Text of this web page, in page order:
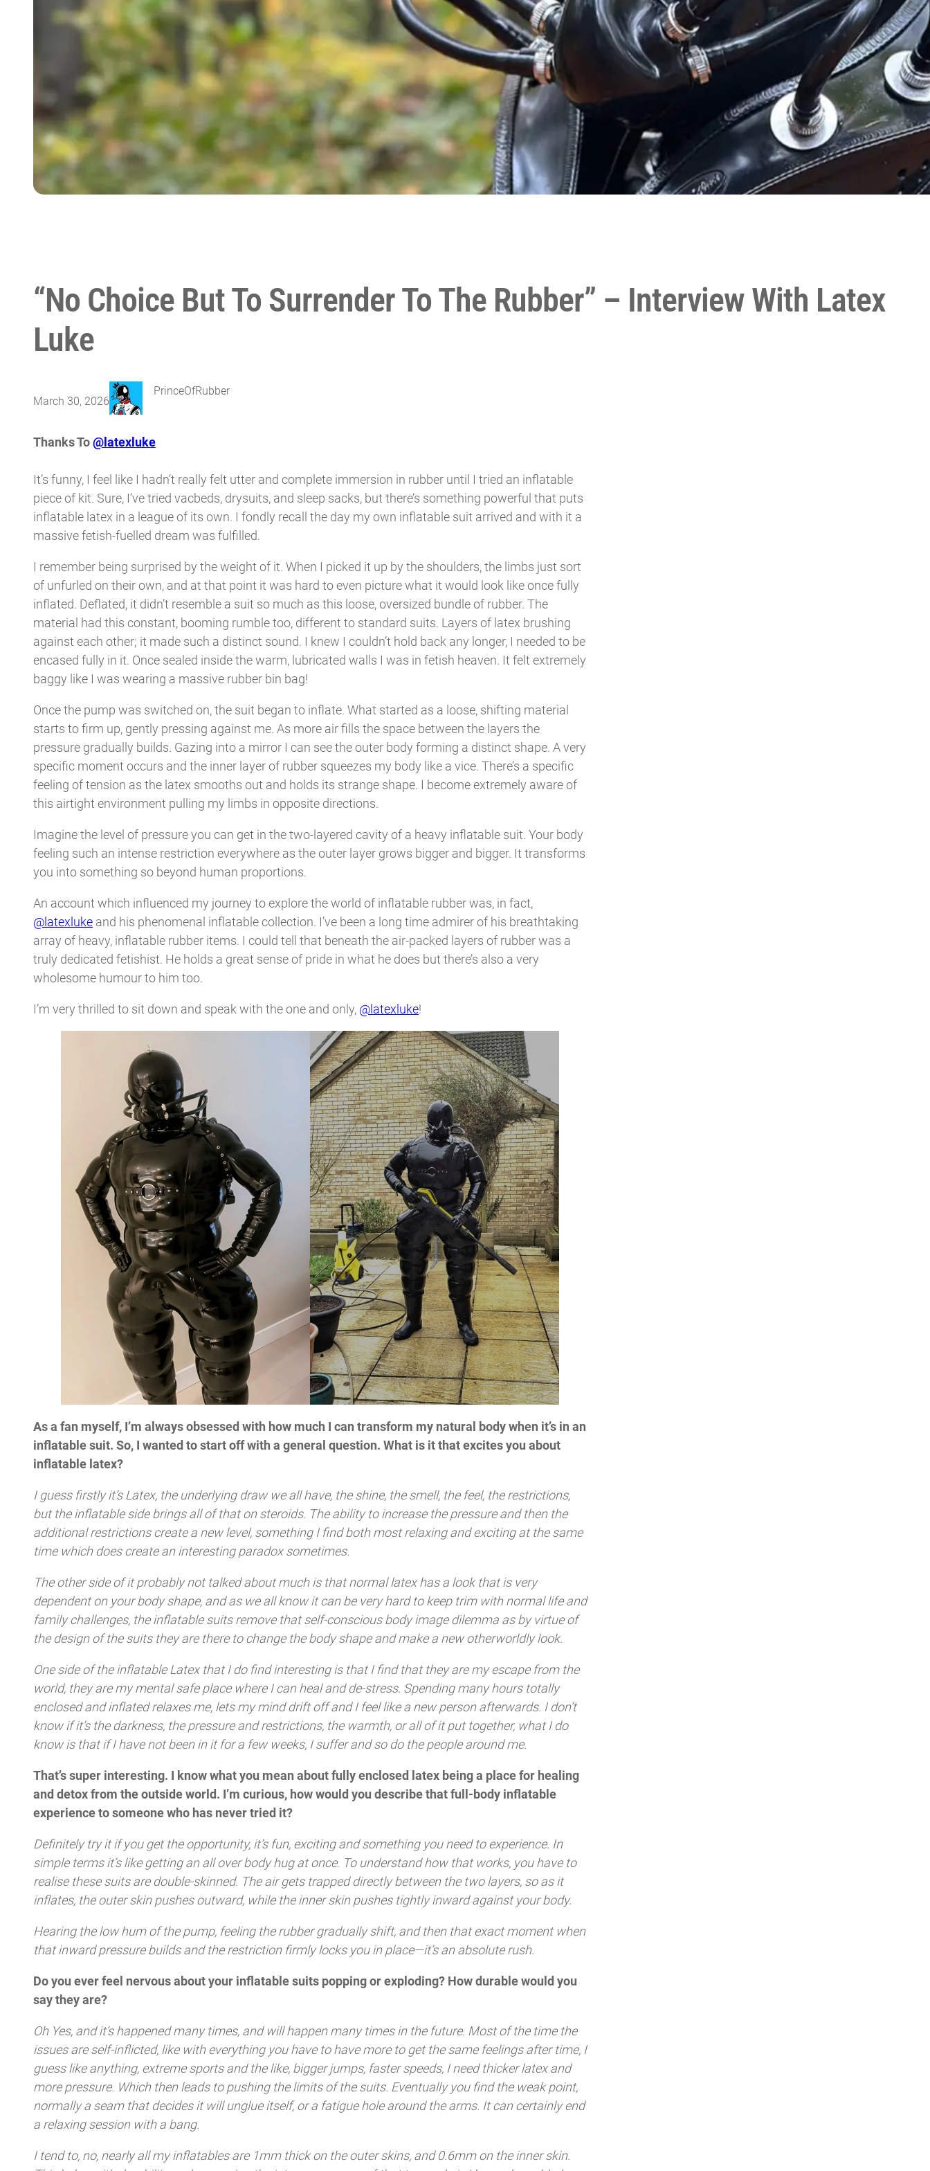
“No Choice But To Surrender To The Rubber” – Interview With Latex
Luke
March 30, 2026
PrinceOfRubber
Thanks To@latexluke
It’s funny, I feel like I hadn’t really felt utter and complete immersion in rubber until I tried an inflatable
piece of kit. Sure, I’ve tried vacbeds, drysuits, and sleep sacks, but there’s something powerful that puts
inflatable latex in a league of its own. I fondly recall the day my own inflatable suit arrived and with it a
massive fetish-fuelled dream was fulfilled.
I remember being surprised by the weight of it. When I picked it up by the shoulders, the limbs just sort
of unfurled on their own, and at that point it was hard to even picture what it would look like once fully
inflated. Deflated, it didn’t resemble a suit so much as this loose, oversized bundle of rubber. The
material had this constant, booming rumble too, different to standard suits. Layers of latex brushing
against each other; it made such a distinct sound. I knew I couldn’t hold back any longer, I needed to be
encased fully in it. Once sealed inside the warm, lubricated walls I was in fetish heaven. It felt extremely
baggy like I was wearing a massive rubber bin bag!
Once the pump was switched on, the suit began to inflate. What started as a loose, shifting material
starts to firm up, gently pressing against me. As more air fills the space between the layers the
pressure gradually builds. Gazing into a mirror I can see the outer body forming a distinct shape. A very
specific moment occurs and the inner layer of rubber squeezes my body like a vice. There’s a specific
feeling of tension as the latex smooths out and holds its strange shape. I become extremely aware of
this airtight environment pulling my limbs in opposite directions.
Imagine the level of pressure you can get in the two-layered cavity of a heavy inflatable suit. Your body
feeling such an intense restriction everywhere as the outer layer grows bigger and bigger. It transforms
you into something so beyond human proportions.
An account which influenced my journey to explore the world of inflatable rubber was, in fact,
@latexluke and his phenomenal inflatable collection. I’ve been a long time admirer of his breathtaking
array of heavy, inflatable rubber items. I could tell that beneath the air-packed layers of rubber was a
truly dedicated fetishist. He holds a great sense of pride in what he does but there’s also a very
wholesome humour to him too.
I’m very thrilled to sit down and speak with the one and only, @latexluke!
As a fan myself, I’m always obsessed with how much I can transform my natural body when it’s in an
inflatable suit. So, I wanted to start off with a general question. What is it that excites you about
inflatable latex?
I guess firstly it’s Latex, the underlying draw we all have, the shine, the smell, the feel, the restrictions,
but the inflatable side brings all of that on steroids. The ability to increase the pressure and then the
additional restrictions create a new level, something I find both most relaxing and exciting at the same
time which does create an interesting paradox sometimes.
The other side of it probably not talked about much is that normal latex has a look that is very
dependent on your body shape, and as we all know it can be very hard to keep trim with normal life and
family challenges, the inflatable suits remove that self-conscious body image dilemma as by virtue of
the design of the suits they are there to change the body shape and make a new otherworldly look.
One side of the inflatable Latex that I do find interesting is that I find that they are my escape from the
world, they are my mental safe place where I can heal and de-stress. Spending many hours totally
enclosed and inflated relaxes me, lets my mind drift off and I feel like a new person afterwards. I don’t
know if it’s the darkness, the pressure and restrictions, the warmth, or all of it put together, what I do
know is that if I have not been in it for a few weeks, I suffer and so do the people around me.
That’s super interesting. I know what you mean about fully enclosed latex being a place for healing
and detox from the outside world. I’m curious, how would you describe that full-body inflatable
experience to someone who has never tried it?
Definitely try it if you get the opportunity, it’s fun, exciting and something you need to experience. In
simple terms it’s like getting an all over body hug at once. To understand how that works, you have to
realise these suits are double-skinned. The air gets trapped directly between the two layers, so as it
inflates, the outer skin pushes outward, while the inner skin pushes tightly inward against your body.
Hearing the low hum of the pump, feeling the rubber gradually shift, and then that exact moment when
that inward pressure builds and the restriction firmly locks you in place—it’s an absolute rush.
Do you ever feel nervous about your inflatable suits popping or exploding? How durable would you
say they are?
Oh Yes, and it’s happened many times, and will happen many times in the future. Most of the time the
issues are self-inflicted, like with everything you have to have more to get the same feelings after time, I
guess like anything, extreme sports and the like, bigger jumps, faster speeds, I need thicker latex and
more pressure. Which then leads to pushing the limits of the suits. Eventually you find the weak point,
normally a seam that decides it will unglue itself, or a fatigue hole around the arms. It can certainly end
a relaxing session with a bang.
I tend to, no, nearly all my inflatables are 1mm thick on the outer skins, and 0.6mm on the inner skin.